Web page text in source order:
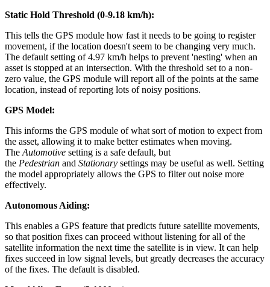
Static Hold Threshold (0-9.18 km/h):
This tells the GPS module how fast it needs to be going to register
movement, if the location doesn't seem to be changing very much.
The default setting of 4.97 km/h helps to prevent 'nesting' when an
asset is stopped at an intersection. With the threshold set to a non-
zero value, the GPS module will report all of the points at the same
location, instead of reporting lots of noisy positions.
GPS Model:
This informs the GPS module of what sort of motion to expect from
the asset, allowing it to make better estimates when moving.
The Automotive setting is a safe default, but
the Pedestrian and Stationary settings may be useful as well. Setting
the model appropriately allows the GPS to filter out noise more
effectively.
Autonomous Aiding:
This enables a GPS feature that predicts future satellite movements,
so that position fixes can proceed without listening for all of the
satellite information the next time the satellite is in view. It can help
fixes succeed in low signal levels, but greatly decreases the accuracy
of the fixes. The default is disabled.